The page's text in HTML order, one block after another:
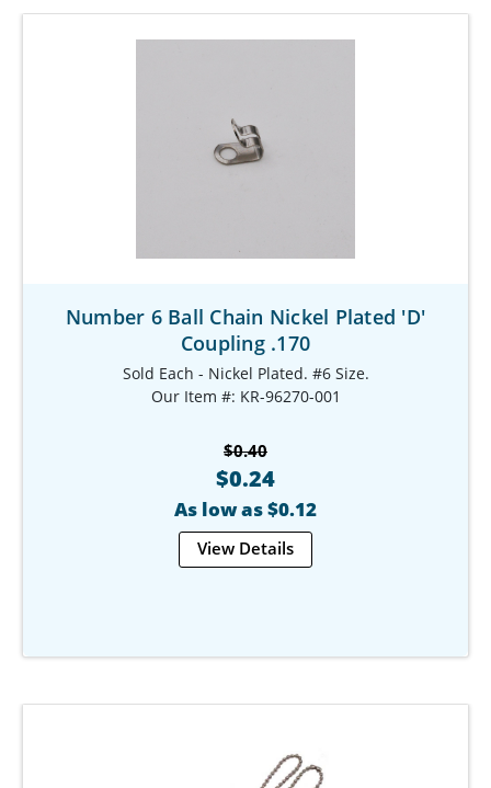
Number 6 Ball Chain Nickel Plated 'D'
Coupling .170
Sold Each - Nickel Plated. #6 Size.
Our Item #: KR-96270-001
$0.40
$0.24
As low as $0.12
View Details